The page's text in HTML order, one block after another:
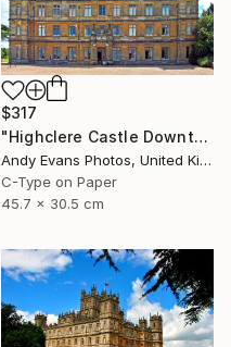
$317
"Highclere Castle Downton Abbey Hampshire" Photograph
Andy Evans Photos, United Kingdom
C-Type on Paper
45.7 x 30.5 cm